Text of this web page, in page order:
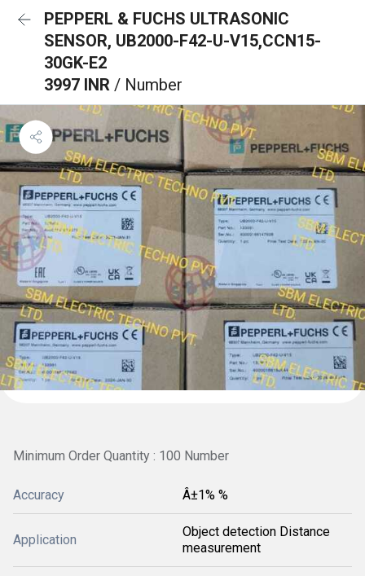
PEPPERL & FUCHS ULTRASONIC
SENSOR, UB2000-F42-U-V15,CCN15-
30GK-E2
3997 INR / Number
Minimum Order Quantity : 100 Number
Accuracy Â±1% %
Application
Object detection Distance
measurement